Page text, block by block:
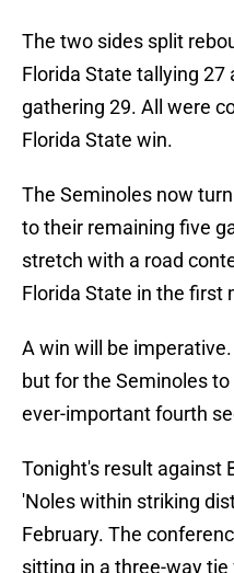
The two sides split
Florida State tallying 27
gathering 29. All were
Florida State win.
The Seminoles now
to their remaining five
stretch with a road
Florida State in the first
A win will be
but for the Seminoles
ever-important fourth
Tonight's result against
'Noles within striking
February. The
sitting in a three-way